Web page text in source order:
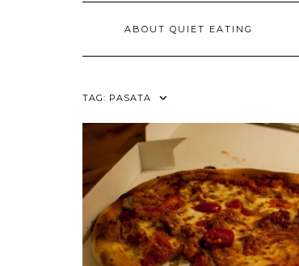
ABOUT QUIET EATING
TAG: PASATA